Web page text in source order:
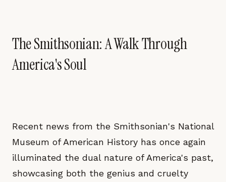
The Smithsonian: A Walk Through
America's Soul
Recent news from the Smithsonian's National
Museum of American History has once again
illuminated the dual nature of America's past,
showcasing both the genius and cruelty